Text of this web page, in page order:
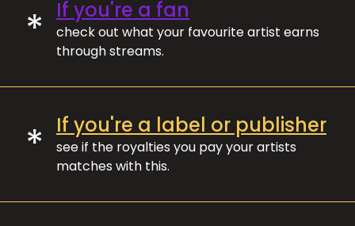
* If you're a fan
check out what your favourite artist earns
through streams.
* If you're a label or publisher
see if the royalties you pay your artists
matches with this.